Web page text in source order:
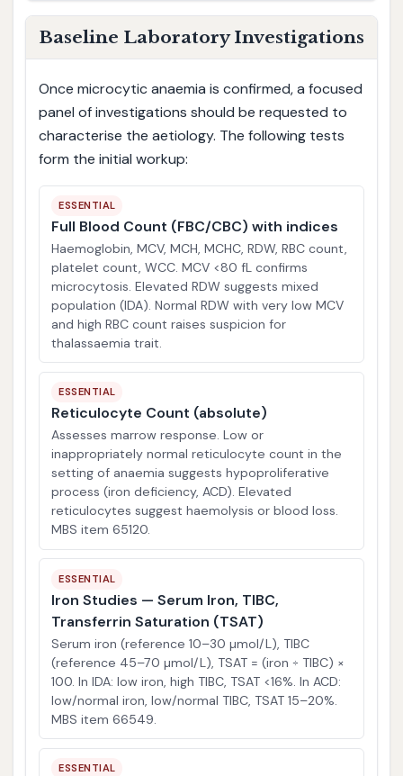
Baseline Laboratory Investigations
Once microcytic anaemia is confirmed, a focused
panel of investigations should be requested to
characterise the aetiology. The following tests
form the initial workup:
ESSENTIAL
Full Blood Count (FBC/CBC) with indices
Haemoglobin, MCV, MCH, MCHC, RDW, RBC count,
platelet count, WCC. MCV <80 fL confirms
microcytosis. Elevated RDW suggests mixed
population (IDA). Normal RDW with very low MCV
and high RBC count raises suspicion for
thalassaemia trait.
ESSENTIAL
Reticulocyte Count (absolute)
Assesses marrow response. Low or
inappropriately normal reticulocyte count in the
setting of anaemia suggests hypoproliferative
process (iron deficiency, ACD). Elevated
reticulocytes suggest haemolysis or blood loss.
MBS item 65120.
ESSENTIAL
Iron Studies — Serum Iron, TIBC,
Transferrin Saturation (TSAT)
Serum iron (reference 10–30 µmol/L), TIBC
(reference 45–70 µmol/L), TSAT = (iron ÷ TIBC) ×
100. In IDA: low iron, high TIBC, TSAT <16%. In ACD:
low/normal iron, low/normal TIBC, TSAT 15–20%.
MBS item 66549.
ESSENTIAL